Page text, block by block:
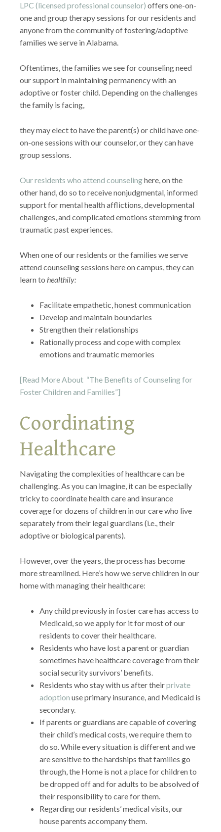
LPC (licensed professional counselor) offers one-on-
one and group therapy sessions for our residents and
anyone from the community of fostering/adoptive
families we serve in Alabama.
Oftentimes, the families we see for counseling need
our support in maintaining permanency with an
adoptive or foster child. Depending on the challenges
the family is facing,
they may elect to have the parent(s) or child have one-
on-one sessions with our counselor, or they can have
group sessions.
Our residents who attend counselinghere, on the
other hand, do so to receive nonjudgmental, informed
support for mental health afflictions, developmental
challenges, and complicated emotions stemming from
traumatic past experiences.
When one of our residents or the families we serve
attend counseling sessions here on campus, they can
learn to healthily:
Facilitate empathetic, honest communication
Develop and maintain boundaries
Strengthen their relationships
Rationally process and cope with complex
emotions and traumatic memories
[Read More About “The Benefits of Counseling for
Foster Children and Families”]
Coordinating
Healthcare
Navigating the complexities of healthcare can be
challenging. As you can imagine, it can be especially
tricky to coordinate health care and insurance
coverage for dozens of children in our care who live
separately from their legal guardians (i.e., their
adoptive or biological parents).
However, over the years, the process has become
more streamlined. Here’s how we serve children in our
home with managing their healthcare:
Any child previously in foster care has access to
Medicaid, so we apply for it for most of our
residents to cover their healthcare.
Residents who have lost a parent or guardian
sometimes have healthcare coverage from their
social security survivors’ benefits.
Residents who stay with us after theirprivate
adoption use primary insurance, and Medicaid is
secondary.
If parents or guardians are capable of covering
their child’s medical costs, we require them to
do so. While every situation is different and we
are sensitive to the hardships that families go
through, the Home is not a place for children to
be dropped off and for adults to be absolved of
their responsibility to care for them.
Regarding our residents’ medical visits, our
house parents accompany them.